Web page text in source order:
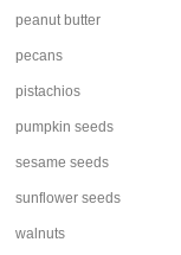
peanut butter
pecans
pistachios
pumpkin seeds
sesame seeds
sunflower seeds
walnuts